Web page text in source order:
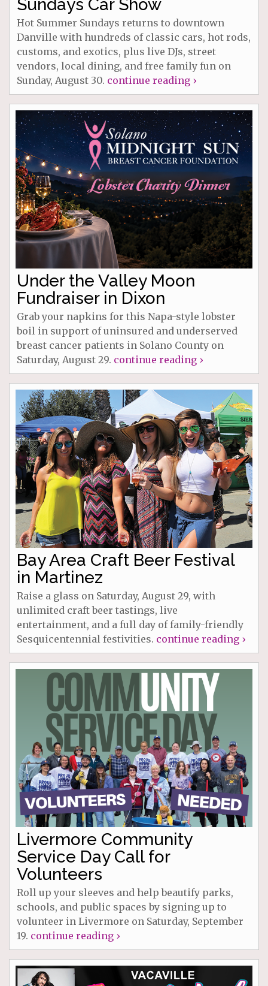
Sundays Car Show
Hot Summer Sundays returns to downtown
Danville with hundreds of classic cars, hot rods,
customs, and exotics, plus live DJs, street
vendors, local dining, and free family fun on
Sunday, August 30. continue reading ›
Under the Valley Moon
Fundraiser in Dixon
Grab your napkins for this Napa-style lobster
boil in support of uninsured and underserved
breast cancer patients in Solano County on
Saturday, August 29. continue reading ›
Bay Area Craft Beer Festival
in Martinez
Raise a glass on Saturday, August 29, with
unlimited craft beer tastings, live
entertainment, and a full day of family-friendly
Sesquicentennial festivities. continue reading ›
Livermore Community
Service Day Call for
Volunteers
Roll up your sleeves and help beautify parks,
schools, and public spaces by signing up to
volunteer in Livermore on Saturday, September
19. continue reading ›